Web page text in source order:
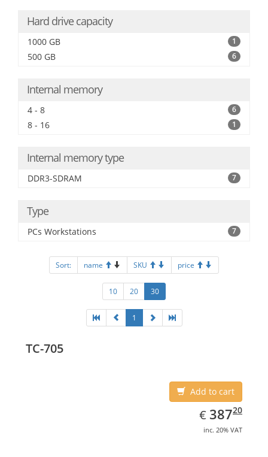
Hard drive capacity
1000 GB 1
500 GB 6
Internal memory
4 - 8 6
8 - 16 1
Internal memory type
DDR3-SDRAM 7
Type
PCs Workstations 7
Sort: name SKU price
10 20 30
1
TC-705
Add to cart
€ EUR
387.20
38720
inc. 20% VAT